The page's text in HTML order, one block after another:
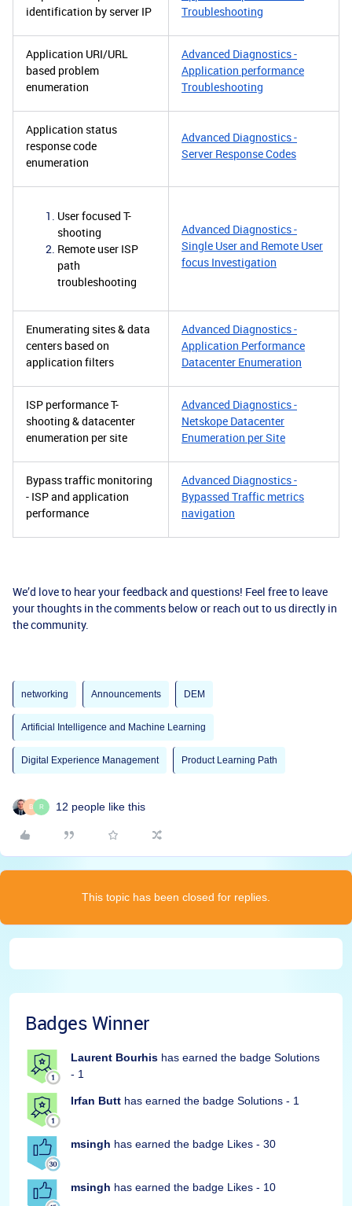
identification by server IP
Troubleshooting
Application URI/URL
based problem
enumeration
Advanced Diagnostics -
Application performance
Troubleshooting
Application status
response code
enumeration
Advanced Diagnostics -
Server Response Codes
User focused T-
shooting
Remote user ISP
path
troubleshooting
Advanced Diagnostics -
Single User and Remote User
focus Investigation
Enumerating sites & data
centers based on
application filters
Advanced Diagnostics -
Application Performance
Datacenter Enumeration
ISP performance T-
shooting & datacenter
enumeration per site
Advanced Diagnostics -
Netskope Datacenter
Enumeration per Site
Bypass traffic monitoring
- ISP and application
performance
Advanced Diagnostics -
Bypassed Traffic metrics
navigation
We’d love to hear your feedback and questions! Feel free to leave
your thoughts in the comments below or reach out to us directly in
the community.
networking Announcements DEM
Artificial Intelligence and Machine Learning
Digital Experience Management Product Learning Path
B R 12 people like this
This topic has been closed for replies.
Badges Winner
Laurent Bourhis has earned the badge Solutions
- 1
Irfan Butt has earned the badge Solutions - 1
msingh has earned the badge Likes - 30
msingh has earned the badge Likes - 10